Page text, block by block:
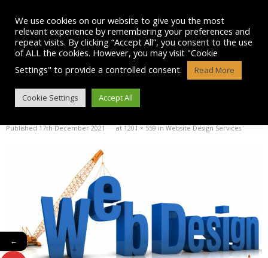
content
WEBDESIGN LOGO
Published17th December 2021 at1201 × 559inWebsite Design Services
We use cookies on our website to give you the most
relevant experience by remembering your preferences and
repeat visits. By clicking “Accept All”, you consent to the use
of ALL the cookies. However, you may visit "Cookie
Settings" to provide a controlled consent.
Read More
Cookie Settings Accept All
←